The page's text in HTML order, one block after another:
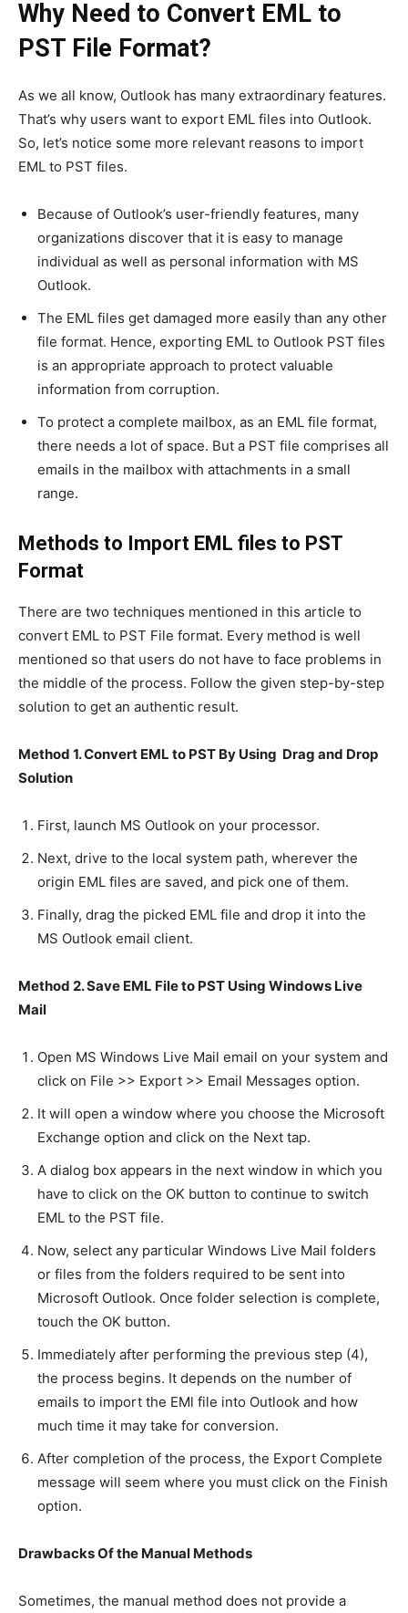
Why Need to Convert EML to
PST File Format?
As we all know, Outlook has many extraordinary features.
That’s why users want to export EML files into Outlook.
So, let’s notice some more relevant reasons to import
EML to PST files.
Because of Outlook’s user-friendly features, many
organizations discover that it is easy to manage
individual as well as personal information with MS
Outlook.
The EML files get damaged more easily than any other
file format. Hence, exporting EML to Outlook PST files
is an appropriate approach to protect valuable
information from corruption.
To protect a complete mailbox, as an EML file format,
there needs a lot of space. But a PST file comprises all
emails in the mailbox with attachments in a small
range.
Methods to Import EML files to PST
Format
There are two techniques mentioned in this article to
convert EML to PST File format. Every method is well
mentioned so that users do not have to face problems in
the middle of the process. Follow the given step-by-step
solution to get an authentic result.
Method 1. Convert EML to PST By Using Drag and Drop
Solution
First, launch MS Outlook on your processor.
Next, drive to the local system path, wherever the
origin EML files are saved, and pick one of them.
Finally, drag the picked EML file and drop it into the
MS Outlook email client.
Method 2. Save EML File to PST Using Windows Live
Mail
Open MS Windows Live Mail email on your system and
click on File >> Export >> Email Messages option.
It will open a window where you choose the Microsoft
Exchange option and click on the Next tap.
A dialog box appears in the next window in which you
have to click on the OK button to continue to switch
EML to the PST file.
Now, select any particular Windows Live Mail folders
or files from the folders required to be sent into
Microsoft Outlook. Once folder selection is complete,
touch the OK button.
Immediately after performing the previous step (4),
the process begins. It depends on the number of
emails to import the EMl file into Outlook and how
much time it may take for conversion.
After completion of the process, the Export Complete
message will seem where you must click on the Finish
option.
Drawbacks Of the Manual Methods
Sometimes, the manual method does not provide a